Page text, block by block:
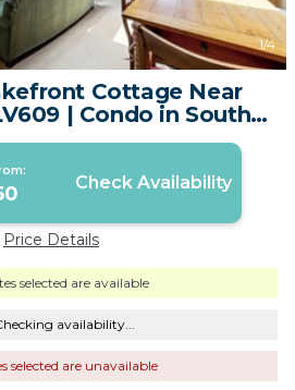
1/4
Cottage Near
| Condo in South
Tahoe
Check Availability
Price Details
selected are available
availability...
selected are unavailable